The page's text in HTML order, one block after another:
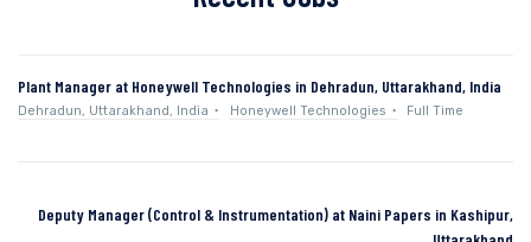
Plant Manager at Honeywell Technologies in Dehradun, Uttarakhand, India
Dehradun, Uttarakhand, India Honeywell Technologies Full Time
Deputy Manager (Control & Instrumentation) at Naini Papers in Kashipur,